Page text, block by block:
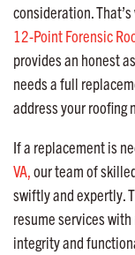
consideration.
12-Point Forensic
provides an honest
needs a full
address your roofing
If a replacement is
VA,our team of
swiftly and expertly.
resume services
integrity and